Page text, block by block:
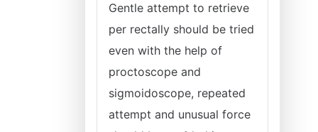
Gentle attempt to retrieve
per rectally should be tried
even with the help of
proctoscope and
sigmoidoscope, repeated
attempt and unusual force